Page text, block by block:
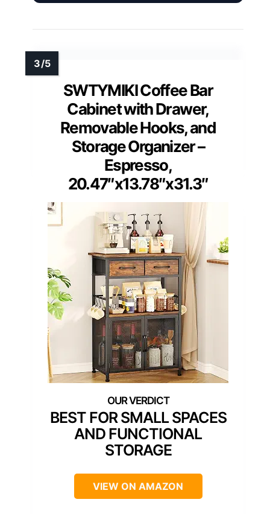
SWTYMIKI Coffee Bar
Cabinet with Drawer,
Removable Hooks, and
Storage Organizer –
Espresso,
20.47″x13.78″x31.3″
BEST FOR SMALL SPACES
AND FUNCTIONAL
STORAGE
VIEW ON AMAZON